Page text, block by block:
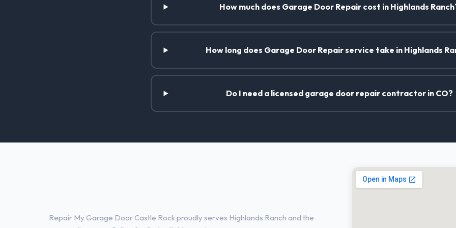
How much does Garage Door Repair cost in Highlands
How long does Garage Door Repair service take in Highlands
Do I need a licensed garage door repair contractor in CO?
Repair My Garage Door Castle Rock proudly serves Highlands Ranch and the